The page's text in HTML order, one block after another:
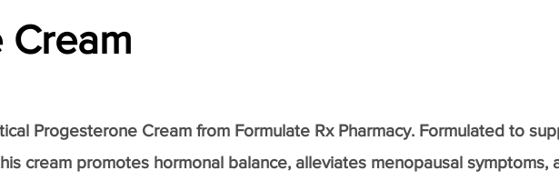
Progesterone Cream from Formulate Rx Pharmacy. Formulated to
cream promotes hormonal balance, alleviates menopausal symptoms,